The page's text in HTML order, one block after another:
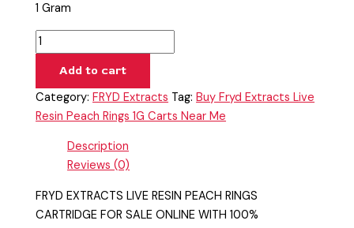
1 Gram
Add to cart
Category:FRYD Extracts Tag:Buy Fryd Extracts Live
Resin Peach Rings 1G Carts Near Me
Description
Reviews (0)
FRYD EXTRACTS LIVE RESIN PEACH RINGS
CARTRIDGE FOR SALE ONLINE WITH 100%